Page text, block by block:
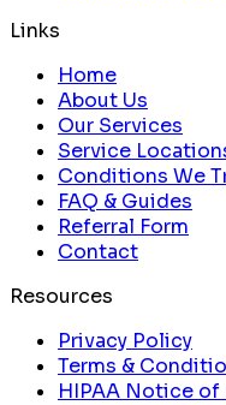
Links
Home
About Us
Our Services
Service
Conditions We
FAQ & Guides
Referral Form
Contact
Resources
Privacy Policy
Terms &
HIPAA Notice of